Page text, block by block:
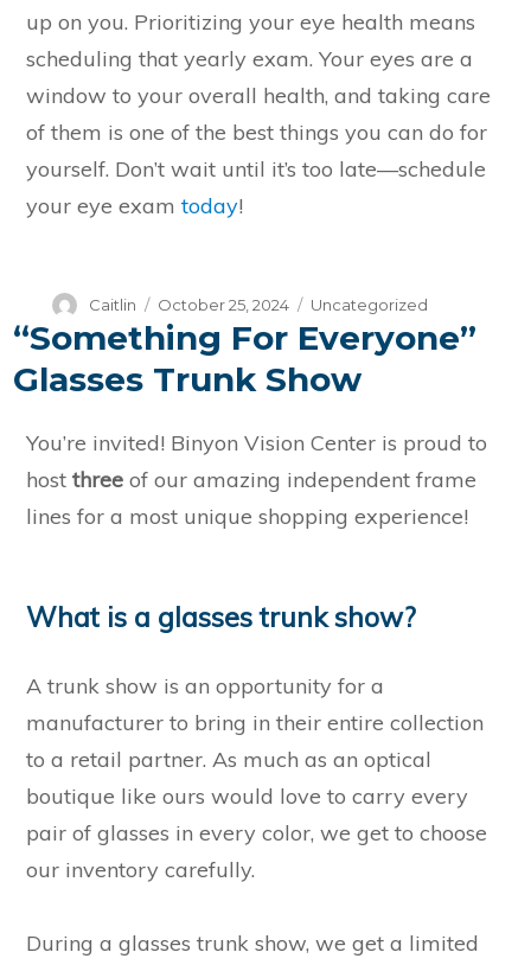
up on you. Prioritizing your eye health means
scheduling that yearly exam. Your eyes are a
window to your overall health, and taking care
of them is one of the best things you can do for
yourself. Don’t wait until it’s too late—schedule
your eye examtoday!
Author
Caitlin
Posted
on
October 25, 2024 Categories
Uncategorized
“Something For Everyone”
Glasses Trunk Show
You’re invited! Binyon Vision Center is proud to
host three of our amazing independent frame
lines for a most unique shopping experience!
What is a glasses trunk show?
A trunk show is an opportunity for a
manufacturer to bring in their entire collection
to a retail partner. As much as an optical
boutique like ours would love to carry every
pair of glasses in every color, we get to choose
our inventory carefully.
During a glasses trunk show, we get a limited